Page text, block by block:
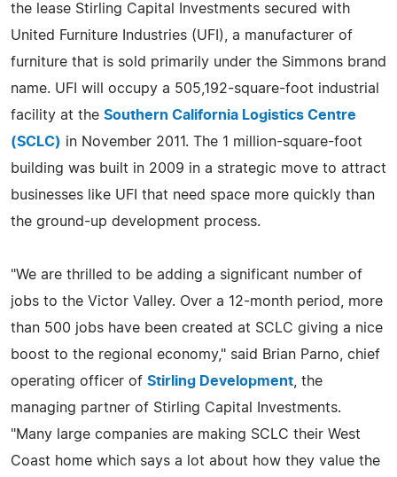
the lease Stirling Capital Investments secured with
United Furniture Industries (UFI), a manufacturer of
furniture that is sold primarily under the Simmons brand
name. UFI will occupy a 505,192-square-foot industrial
facility at the Southern California Logistics Centre
(SCLC) in November 2011. The 1 million-square-foot
building was built in 2009 in a strategic move to attract
businesses like UFI that need space more quickly than
the ground-up development process.
"We are thrilled to be adding a significant number of
jobs to the Victor Valley. Over a 12-month period, more
than 500 jobs have been created at SCLC giving a nice
boost to the regional economy," said Brian Parno, chief
operating officer of Stirling Development , the
managing partner of Stirling Capital Investments.
"Many large companies are making SCLC their West
Coast home which says a lot about how they value the